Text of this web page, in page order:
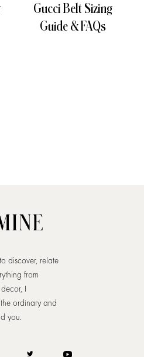
Gucci Belt Sizing
Guide & FAQs
discover, relate
from
I
ordinary and
you.